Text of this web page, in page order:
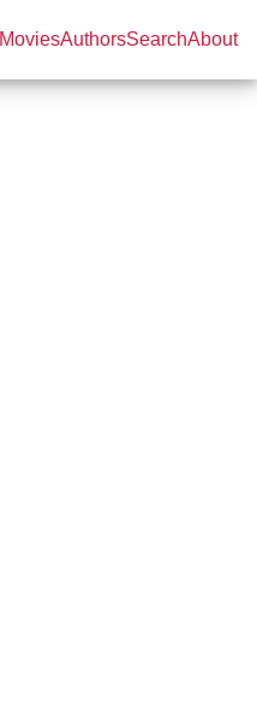
MoviesAuthorsSearchAbout